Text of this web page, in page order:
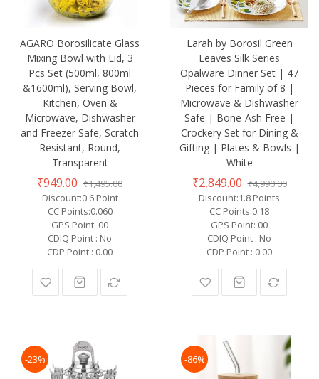
AGARO Borosilicate Glass
Mixing Bowl with Lid, 3
Pcs Set (500ml, 800ml
&1600ml), Serving Bowl,
Kitchen, Oven &
Microwave, Dishwasher
and Freezer Safe, Scratch
Resistant, Round,
Transparent
₹949.00 ₹1,495.00
Discount:0.6 Point
CC Points:0.060
GPS Point: 00
CDIQ Point : No
CDP Point : 0.00
Larah by Borosil Green
Leaves Silk Series
Opalware Dinner Set | 47
Pieces for Family of 8 |
Microwave & Dishwasher
Safe | Bone-Ash Free |
Crockery Set for Dining &
Gifting | Plates & Bowls |
White
₹2,849.00 ₹4,990.00
Discount:1.8 Points
CC Points:0.18
GPS Point: 00
CDIQ Point : No
CDP Point : 0.00
-23% -86%